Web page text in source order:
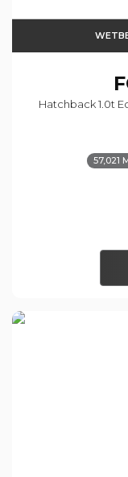
Hatchback 1.0t
57,021